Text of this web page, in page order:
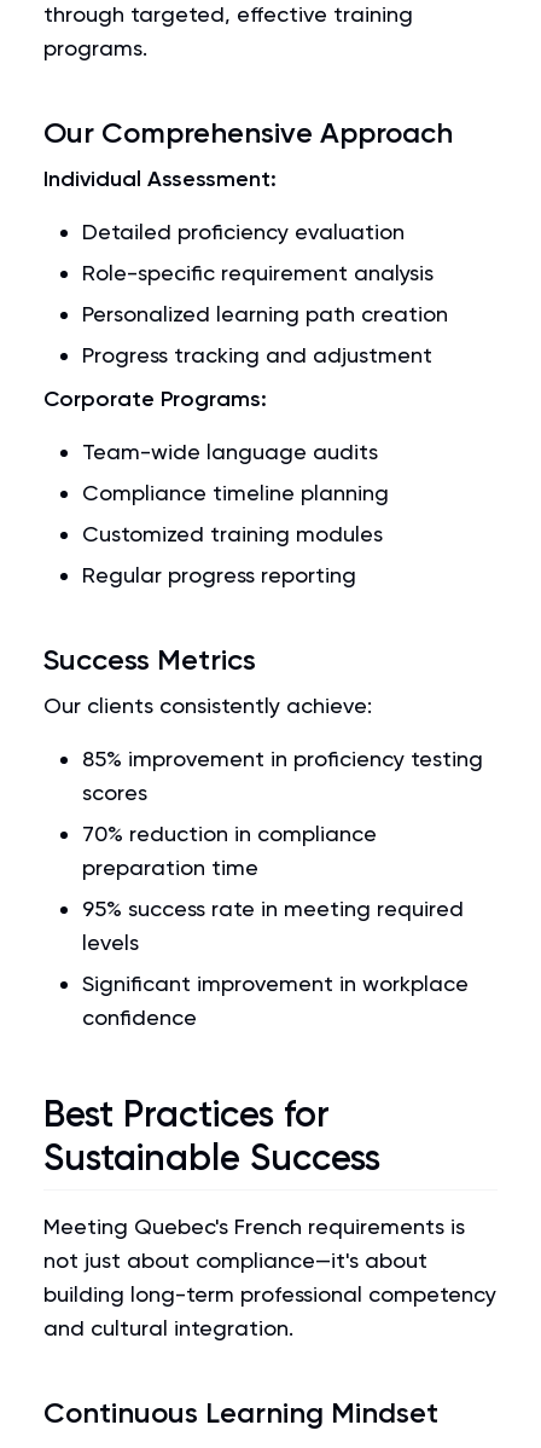
through targeted, effective training
programs.
Our Comprehensive Approach
Individual Assessment:
Detailed proficiency evaluation
Role-specific requirement analysis
Personalized learning path creation
Progress tracking and adjustment
Corporate Programs:
Team-wide language audits
Compliance timeline planning
Customized training modules
Regular progress reporting
Success Metrics
Our clients consistently achieve:
85% improvement in proficiency testing
scores
70% reduction in compliance
preparation time
95% success rate in meeting required
levels
Significant improvement in workplace
confidence
Best Practices for
Sustainable Success
Meeting Quebec's French requirements is
not just about compliance—it's about
building long-term professional competency
and cultural integration.
Continuous Learning Mindset